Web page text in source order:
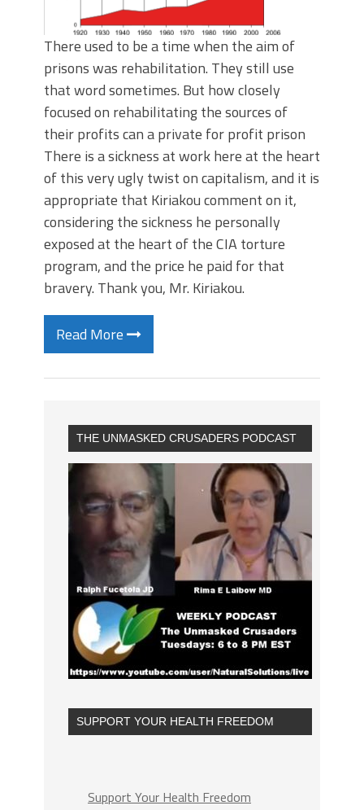
There used to be a time when the aim of
prisons was rehabilitation. They still use
that word sometimes. But how closely
focused on rehabilitating the sources of
their profits can a private for profit prison
There is a sickness at work here at the heart
of this very ugly twist on capitalism, and it is
appropriate that Kiriakou comment on it,
considering the sickness he personally
exposed at the heart of the CIA torture
program, and the price he paid for that
bravery. Thank you, Mr. Kiriakou.
Read More
THE UNMASKED CRUSADERS PODCAST
SUPPORT YOUR HEALTH FREEDOM
Support Your Health Freedom